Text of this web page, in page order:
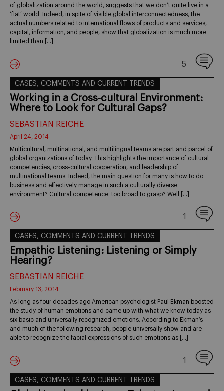
of globalization around the world, suggests that we don’t quite live in a
‘flat’ world. Indeed, in spite of visible global interconnectedness, the
actual numbers related to international flows of products and services,
capital, information, and people, show that globalization is much more
limited than […]
5
CASES, COMMENTS AND CURRENT TRENDS
Working in a Cross-cultural Environment:
Where to Look for Cultural Gaps?
SEBASTIAN REICHE
April 24, 2014
Multicultural, multinational, and multilingual teams are part and parcel of
global organizations of today. This highlights the importance of cultural
competencies, cross-cultural cooperation, and leadership of
multinational teams. Indeed, the main question for many is how to do
business and effectively manage in such a culturally diverse
environment? Cultural competence: too broad to grasp? Well […]
1
CASES, COMMENTS AND CURRENT TRENDS
Empathic Listening: Listening or Simply
Hearing?
SEBASTIAN REICHE
February 13, 2014
As long as four decades ago American psychologist Paul Ekman boosted
the study of human emotions and came up with what we know today as
six basic and universally recognized emotions. According to Ekman’s
and much of the following research, people universally show and are
able to recognize the facial expressions of such emotions as […]
1
CASES, COMMENTS AND CURRENT TRENDS